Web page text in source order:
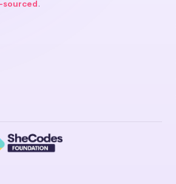
sourced.